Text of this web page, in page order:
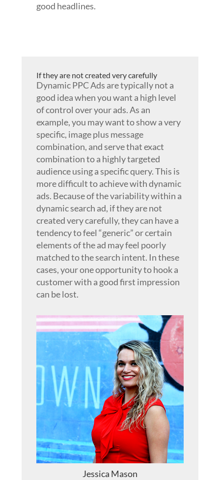
good headlines.
If they are not created very carefully
Dynamic PPC Ads are typically not a
good idea when you want a high level
of control over your ads. As an
example, you may want to show a very
specific, image plus message
combination, and serve that exact
combination to a highly targeted
audience using a specific query. This is
more difficult to achieve with dynamic
ads. Because of the variability within a
dynamic search ad, if they are not
created very carefully, they can have a
tendency to feel “generic” or certain
elements of the ad may feel poorly
matched to the search intent. In these
cases, your one opportunity to hook a
customer with a good first impression
can be lost.
Jessica Mason